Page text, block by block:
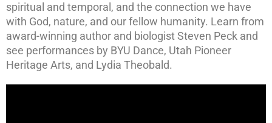
spiritual and temporal, and the connection we have
with God, nature, and our fellow humanity. Learn from
award-winning author and biologist Steven Peck and
see performances by BYU Dance, Utah Pioneer
Heritage Arts, and Lydia Theobald.